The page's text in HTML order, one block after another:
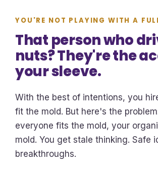
YOU'RE NOT PLAYING WITH A
That person who
nuts? They're the
your sleeve.
With the best of intentions, you
fit the mold. But here's the
everyone fits the mold, your
mold. You get stale thinking. Safe
breakthroughs.